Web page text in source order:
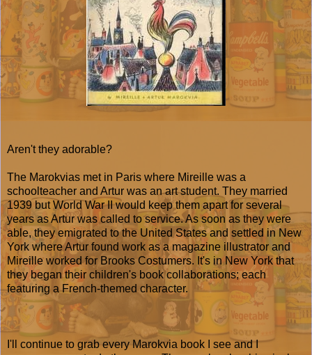
Aren't they adorable?
The Marokvias met in Paris where Mireille was a
schoolteacher and Artur was an art student. They married
1939 but World War II would keep them apart for several
years as Artur was called to service. As soon as they were
able, they emigrated to the United States and settled in New
York where Artur found work as a magazine illustrator and
Mireille worked for Brooks Costumers. It's in New York that
they began their children's book collaborations; each
featuring a French-themed character.
I'll continue to grab every Marokvia book I see and I